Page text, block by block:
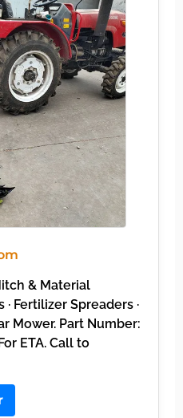
& Material
Fertilizer Spreaders ·
Mower. Part Number:
ETA. Call to